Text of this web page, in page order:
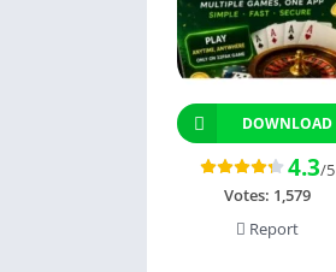
DOWNLOAD
4.3/5
Votes: 1,579
Report